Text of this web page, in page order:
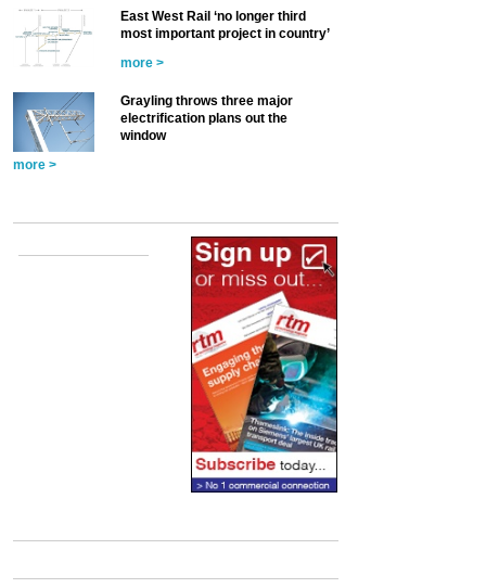
East West Rail ‘no longer third
most important project in country’
more >
Grayling throws three major
electrification plans out the
window
more >